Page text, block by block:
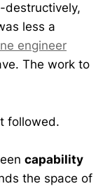
destructively,
less a
engineer
The work to
followed.
capability
the space of